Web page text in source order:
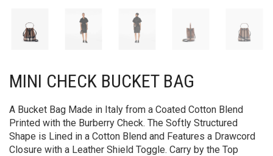
MINI CHECK BUCKET BAG
A Bucket Bag Made in Italy from a Coated Cotton Blend
Printed with the Burberry Check. The Softly Structured
Shape is Lined in a Cotton Blend and Features a Drawcord
Closure with a Leather Shield Toggle. Carry by the Top